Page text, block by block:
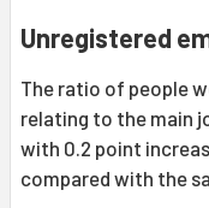
Unregistered
The ratio of people
relating to the main
with 0.2 point
compared with the